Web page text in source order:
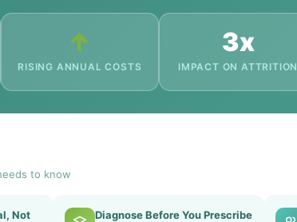
↑
RISING ANNUAL COSTS
3x
IMPACT ON ATTRITION
to know
Not
Diagnose Before You Prescribe